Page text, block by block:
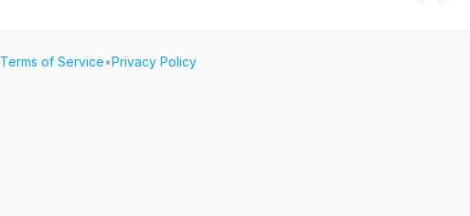
Terms of Service•Privacy Policy